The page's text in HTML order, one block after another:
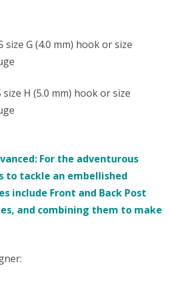
size G (4.0 mm) hook or size
H (5.0 mm) hook or size
For the adventurous
to tackle an embellished
include Front and Back Post
and combining them to make